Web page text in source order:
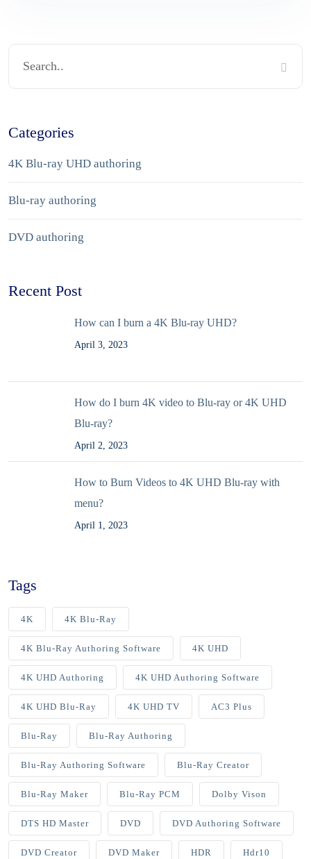
Categories
4K Blu-ray UHD authoring
Blu-ray authoring
DVD authoring
Recent Post
How can I burn a 4K Blu-ray UHD?
April 3, 2023
How do I burn 4K video to Blu-ray or 4K UHD
Blu-ray?
April 2, 2023
How to Burn Videos to 4K UHD Blu-ray with
menu?
April 1, 2023
Tags
4K 4K Blu-Ray
4K Blu-Ray Authoring Software 4K UHD
4K UHD Authoring 4K UHD Authoring Software
4K UHD Blu-Ray 4K UHD TV AC3 Plus
Blu-Ray Blu-Ray Authoring
Blu-Ray Authoring Software Blu-Ray Creator
Blu-Ray Maker Blu-Ray PCM Dolby Vison
DTS HD Master DVD DVD Authoring Software
DVD Creator DVD Maker HDR Hdr10